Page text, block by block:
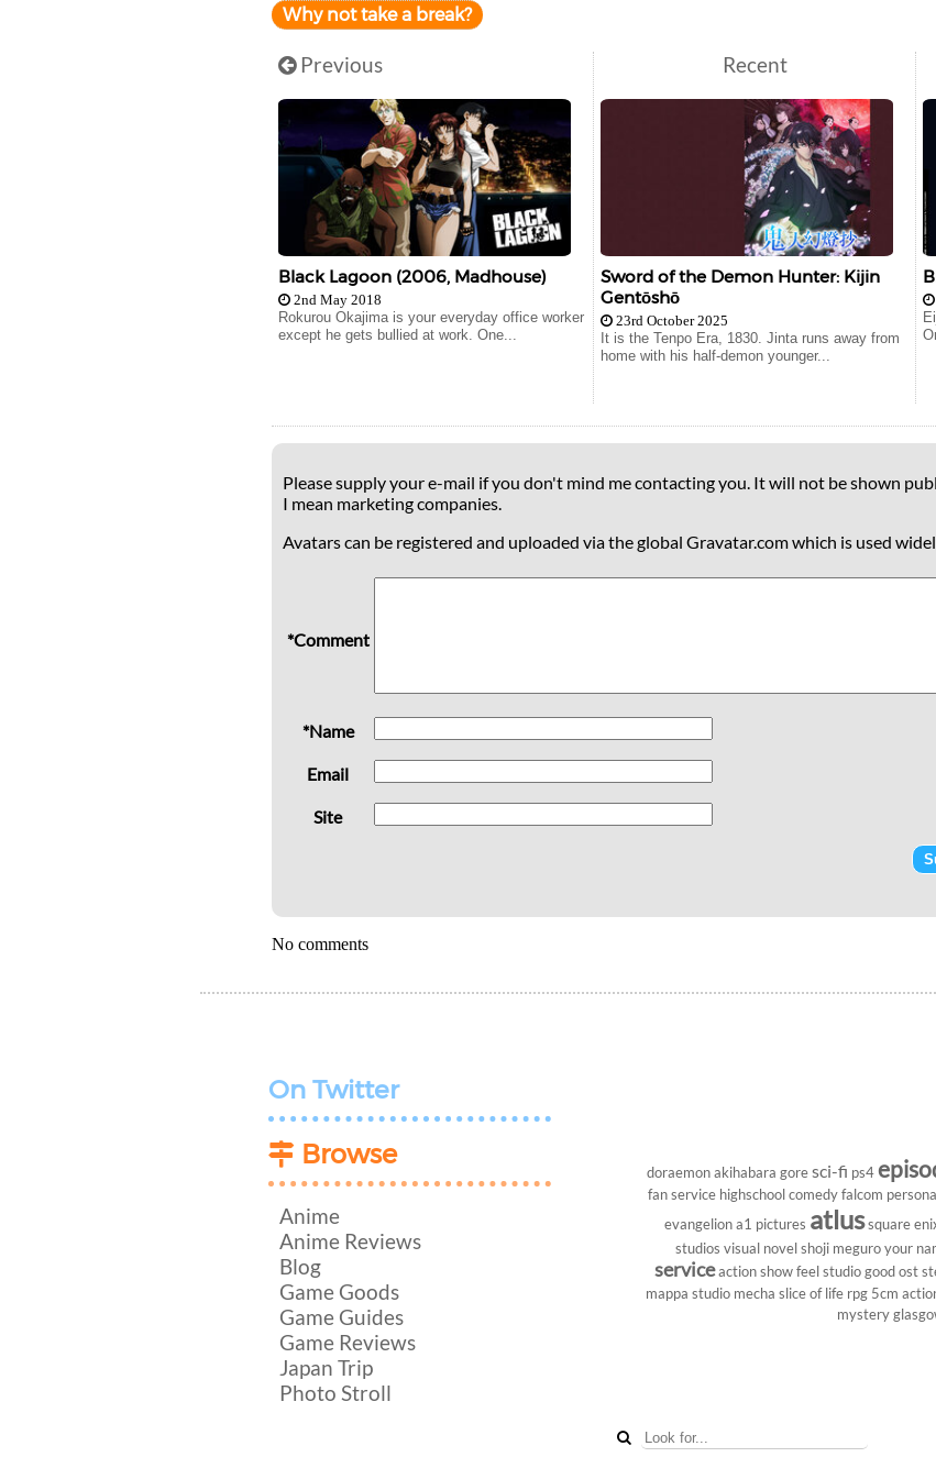
Why not take a break?
Previous
Black Lagoon (2006, Madhouse)
2nd May 2018
Rokurou Okajima is your everyday office worker
except he gets bullied at work. One...
Recent
Sword of the Demon Hunter: Kijin
Gentōshō
23rd October 2025
It is the Tenpo Era, 1830. Jinta runs away from
home with his half-demon younger...
Please supply your e-mail if you don't mind me contacting you. It will not be shown
I mean marketing companies.
Avatars can be registered and uploaded via the global Gravatar.com which is used
*Comment
*Name
Email
Site
No comments
On Twitter
Browse
Anime
Anime Reviews
Blog
Game Goods
Game Guides
Game Reviews
Japan Trip
Photo Stroll
doraemon akihabara gore sci-fi ps4
fan service highschool comedy falcom
evangelion a1 pictures atlus square
studios visual novel shoji meguro your
serviceaction show feel studio good ost
mappa studio mecha slice of life rpg 5cm
mystery